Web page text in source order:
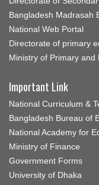
Bangladesh Madrasah
National Web Portal
Directorate of primary
Ministry of Primary and
Important Link
National Curriculum &
Bangladesh Bureau of
National Academy for
Ministry of Finance
Government Forms
University of Dhaka